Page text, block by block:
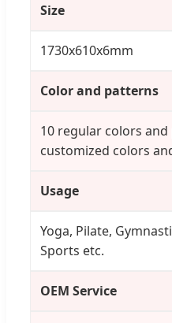
Size
1730x610x6mm
Color and patterns
10 regular colors
customized colors
Usage
Yoga, Pilate,
Sports etc.
OEM Service